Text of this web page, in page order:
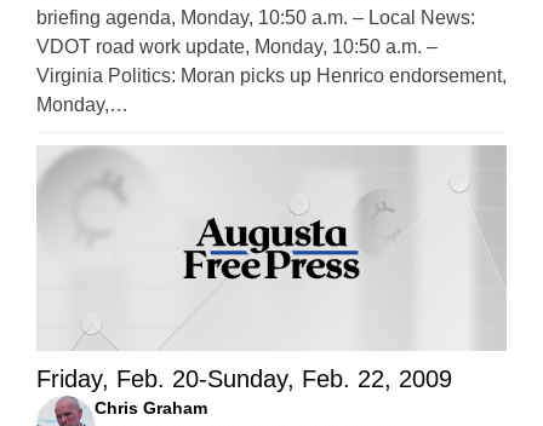
briefing agenda, Monday, 10:50 a.m. – Local News:
VDOT road work update, Monday, 10:50 a.m. –
Virginia Politics: Moran picks up Henrico endorsement,
Monday,…
Friday, Feb. 20-Sunday, Feb. 22, 2009
Chris Graham